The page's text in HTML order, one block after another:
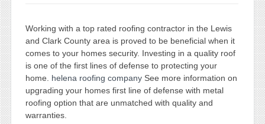
Working with a top rated roofing contractor in the Lewis
and Clark County area is proved to be beneficial when it
comes to your homes security. Investing in a quality roof
is one of the first lines of defense to protecting your
home. helena roofing company See more information on
upgrading your homes first line of defense with metal
roofing option that are unmatched with quality and
warranties.